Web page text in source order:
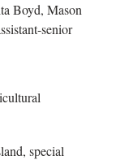
Boyd, Mason
senior
special